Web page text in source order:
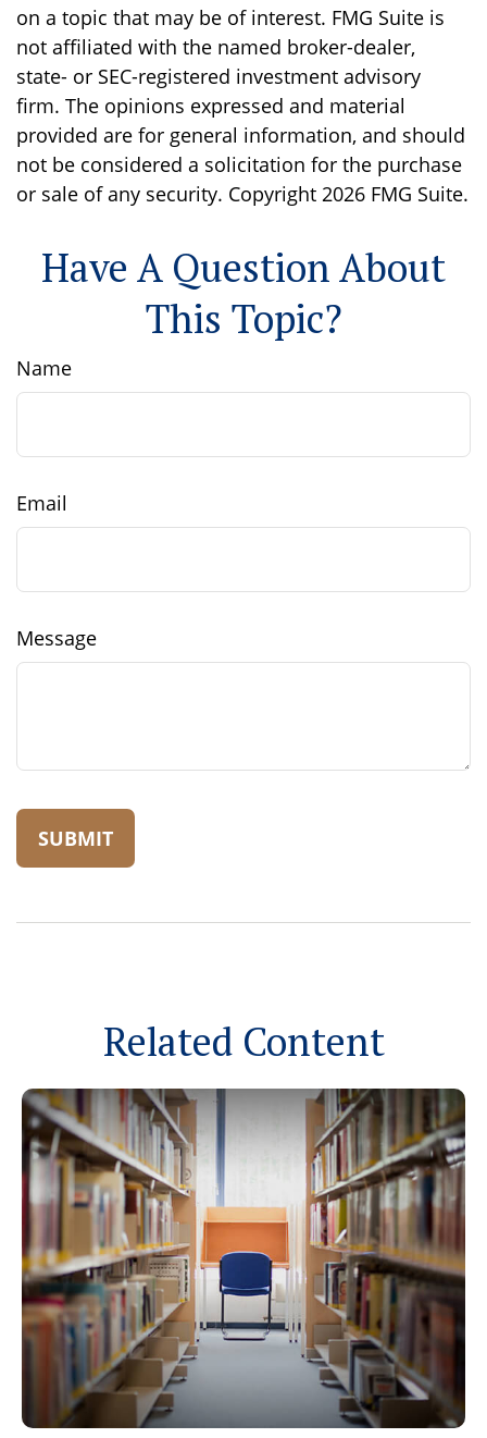
on a topic that may be of interest. FMG Suite is
not affiliated with the named broker-dealer,
state- or SEC-registered investment advisory
firm. The opinions expressed and material
provided are for general information, and should
not be considered a solicitation for the purchase
or sale of any security. Copyright 2026 FMG Suite.
Have A Question About
This Topic?
Name
Email
Message
Related Content